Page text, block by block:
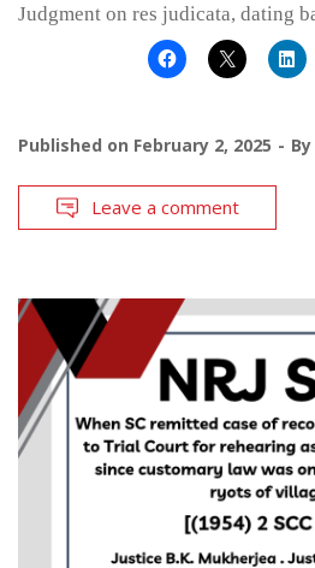
Judgment on res judicata, dating
Published on February 2, 2025 By
Leave a comment